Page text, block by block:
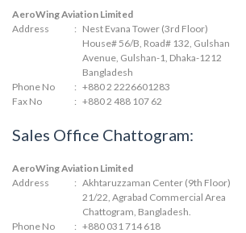
AeroWing Aviation Limited
Address
: Nest Evana Tower (3rd Floor)
House# 56/B, Road# 132, Gulshan
Avenue, Gulshan-1, Dhaka-1212
Bangladesh
Phone No
: +880 2 2226601283
Fax No
: +880 2 488 107 62
Sales Office Chattogram:
AeroWing Aviation Limited
Address
: Akhtaruzzaman Center (9th Floor)
21/22, Agrabad Commercial Area
Chattogram, Bangladesh.
Phone No
: +880 031 714 618